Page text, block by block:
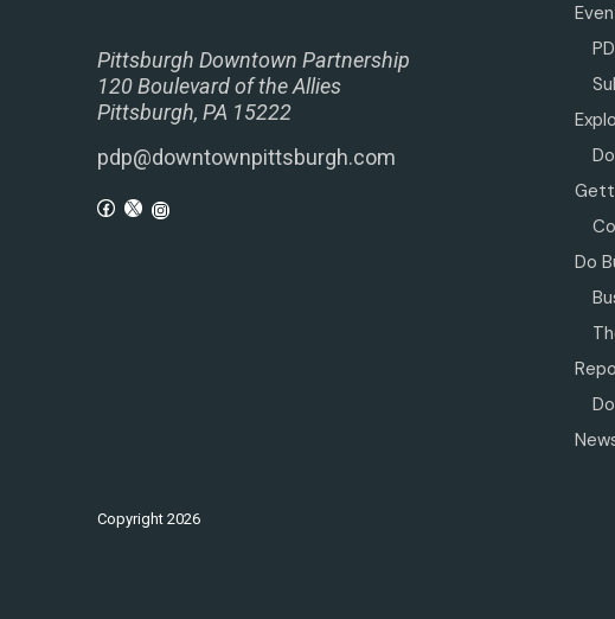
Pittsburgh Downtown Partnership
120 Boulevard of the Allies
Pittsburgh, PA 15222
pdp@downtownpittsburgh.com
Do
Copyright 2026